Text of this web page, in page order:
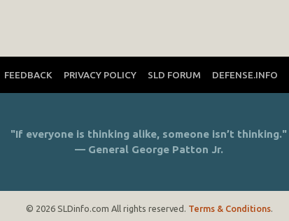
FEEDBACK PRIVACY POLICY SLD FORUM DEFENSE.INFO
"If everyone is thinking alike, someone isn’t thinking."
— General George Patton Jr.
© 2026 SLDinfo.com All rights reserved. Terms & Conditions.